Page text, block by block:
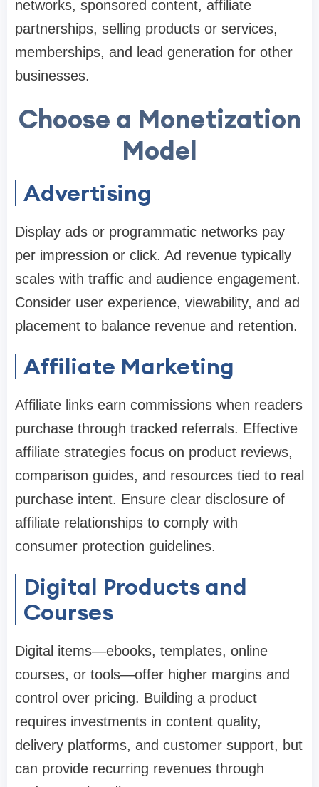
networks, sponsored content, affiliate
partnerships, selling products or services,
memberships, and lead generation for other
businesses.
Choose a Monetization
Model
Advertising
Display ads or programmatic networks pay
per impression or click. Ad revenue typically
scales with traffic and audience engagement.
Consider user experience, viewability, and ad
placement to balance revenue and retention.
Affiliate Marketing
Affiliate links earn commissions when readers
purchase through tracked referrals. Effective
affiliate strategies focus on product reviews,
comparison guides, and resources tied to real
purchase intent. Ensure clear disclosure of
affiliate relationships to comply with
consumer protection guidelines.
Digital Products and
Courses
Digital items—ebooks, templates, online
courses, or tools—offer higher margins and
control over pricing. Building a product
requires investments in content quality,
delivery platforms, and customer support, but
can provide recurring revenues through